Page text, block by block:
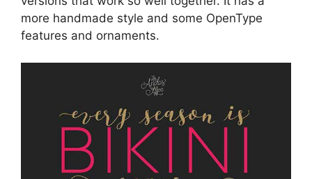
more handmade style and some OpenType
features and ornaments.